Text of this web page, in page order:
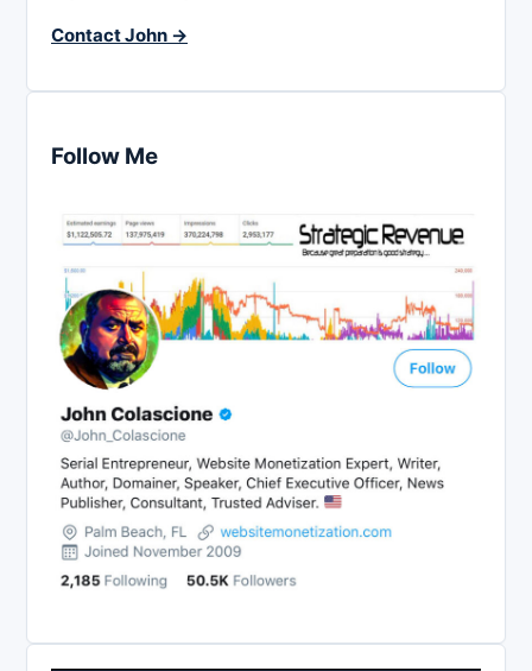
Contact John →
Follow Me